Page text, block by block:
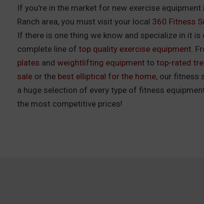
If you're in the market for new exercise equipment
Ranch area, you must visit your local 360 Fitness
If there is one thing we know and specialize in it is
complete line of top quality exercise equipment.
plates and weightlifting equipment to top-rated
sale or the best elliptical for the home, our fitness
a huge selection of every type of fitness
the most competitive prices!